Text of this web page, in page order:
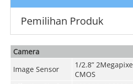
Pemilihan Produk
Camera
Image Sensor
1/2.8”
CMOS